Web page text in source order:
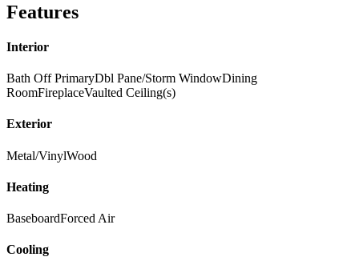
Features
Interior
Bath Off PrimaryDbl Pane/Storm WindowDining
RoomFireplaceVaulted Ceiling(s)
Exterior
Metal/VinylWood
Heating
BaseboardForced Air
Cooling